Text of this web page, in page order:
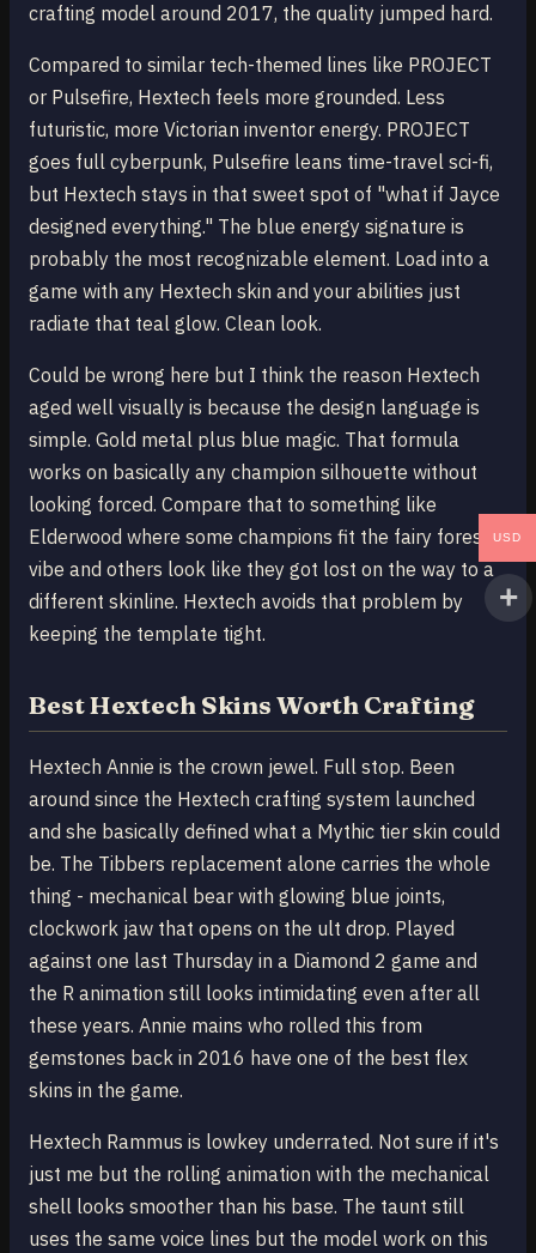
crafting model around 2017, the quality jumped hard.
Compared to similar tech-themed lines like PROJECT
or Pulsefire, Hextech feels more grounded. Less
futuristic, more Victorian inventor energy. PROJECT
goes full cyberpunk, Pulsefire leans time-travel sci-fi,
but Hextech stays in that sweet spot of "what if Jayce
designed everything." The blue energy signature is
probably the most recognizable element. Load into a
game with any Hextech skin and your abilities just
radiate that teal glow. Clean look.
Could be wrong here but I think the reason Hextech
aged well visually is because the design language is
simple. Gold metal plus blue magic. That formula
works on basically any champion silhouette without
looking forced. Compare that to something like
Elderwood where some champions fit the fairy forest
vibe and others look like they got lost on the way to a
different skinline. Hextech avoids that problem by
keeping the template tight.
Best Hextech Skins Worth Crafting
Hextech Annie is the crown jewel. Full stop. Been
around since the Hextech crafting system launched
and she basically defined what a Mythic tier skin could
be. The Tibbers replacement alone carries the whole
thing - mechanical bear with glowing blue joints,
clockwork jaw that opens on the ult drop. Played
against one last Thursday in a Diamond 2 game and
the R animation still looks intimidating even after all
these years. Annie mains who rolled this from
gemstones back in 2016 have one of the best flex
skins in the game.
Hextech Rammus is lowkey underrated. Not sure if it's
just me but the rolling animation with the mechanical
shell looks smoother than his base. The taunt still
uses the same voice lines but the model work on this
USD